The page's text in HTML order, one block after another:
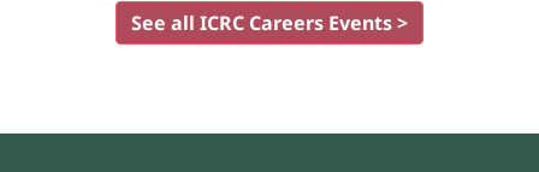
See all ICRC Careers Events >